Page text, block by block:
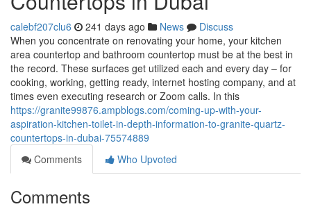
calebf207clu6 241 days ago News
Discuss
When you concentrate on renovating your home, your kitchen
area countertop and bathroom countertop must be at the best in
the record. These surfaces get utilized each and every day – for
cooking, working, getting ready, internet hosting company, and at
times even executing research or Zoom calls. In this
https://granite99876.ampblogs.com/coming-up-with-your-
aspiration-kitchen-toilet-in-depth-information-to-granite-quartz-
countertops-in-dubai-75574889
Comments
Who Upvoted
Comments